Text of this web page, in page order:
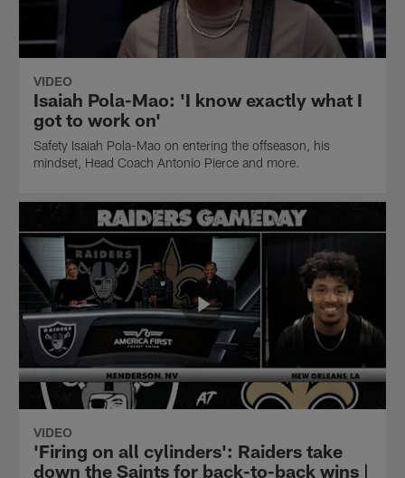
VIDEO
Isaiah Pola-Mao: 'I know exactly what I
got to work on'
Safety Isaiah Pola-Mao on entering the offseason, his
mindset, Head Coach Antonio Pierce and more.
VIDEO
'Firing on all cylinders': Raiders take
down the Saints for back-to-back wins |